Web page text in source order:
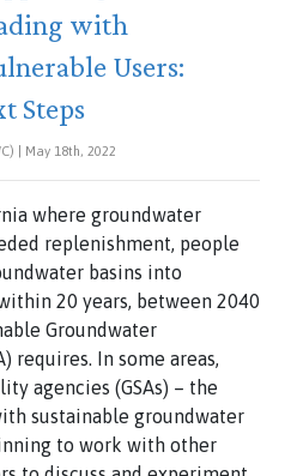
with
Users:
Steps
| May 18th, 2022
where groundwater
replenishment, people
basins into
20 years, between 2040
Groundwater
requires. In some areas,
agencies (GSAs) – the
sustainable groundwater
to work with other